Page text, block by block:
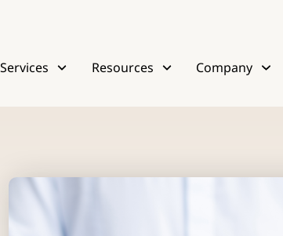
Services Resources Company